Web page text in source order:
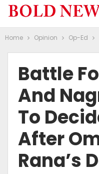
Home Opinion Op-Ed
Battle
And
To
After
Rana’s